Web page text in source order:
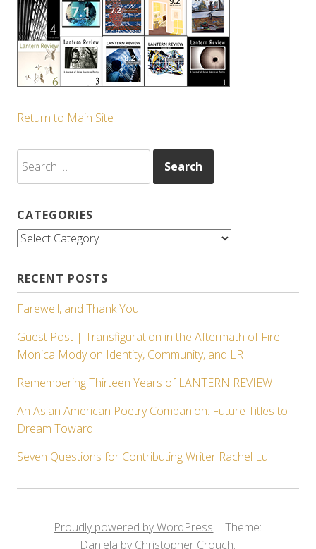
Return to Main Site
for:
CATEGORIES
Categories
RECENT POSTS
Farewell, and Thank You.
Guest Post | Transfiguration in the Aftermath of Fire:
Monica Mody on Identity, Community, and LR
Remembering Thirteen Years of LANTERN REVIEW
An Asian American Poetry Companion: Future Titles to
Dream Toward
Seven Questions for Contributing Writer Rachel Lu
Proudly powered by WordPress |Theme:
Daniela by Christopher Crouch.